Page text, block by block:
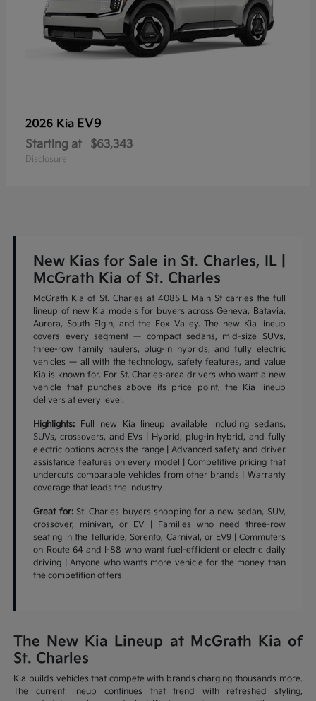
2026 Kia EV9
Starting at $63,343
Disclosure
New Kias for Sale in St. Charles, IL |
McGrath Kia of St. Charles
McGrath Kia of St. Charles at 4085 E Main St carries the full
lineup of new Kia models for buyers across Geneva, Batavia,
Aurora, South Elgin, and the Fox Valley. The new Kia lineup
covers every segment — compact sedans, mid-size SUVs,
three-row family haulers, plug-in hybrids, and fully electric
vehicles — all with the technology, safety features, and value
Kia is known for. For St. Charles-area drivers who want a new
vehicle that punches above its price point, the Kia lineup
delivers at every level.
Highlights: Full new Kia lineup available including sedans,
SUVs, crossovers, and EVs | Hybrid, plug-in hybrid, and fully
electric options across the range | Advanced safety and driver
assistance features on every model | Competitive pricing that
undercuts comparable vehicles from other brands | Warranty
coverage that leads the industry
Great for:St. Charles buyers shopping for a new sedan, SUV,
crossover, minivan, or EV | Families who need three-row
seating in the Telluride, Sorento, Carnival, or EV9 | Commuters
on Route 64 and I-88 who want fuel-efficient or electric daily
driving | Anyone who wants more vehicle for the money than
the competition offers
The New Kia Lineup at McGrath Kia of
St. Charles
Kia builds vehicles that compete with brands charging thousands more.
The current lineup continues that trend with refreshed styling,